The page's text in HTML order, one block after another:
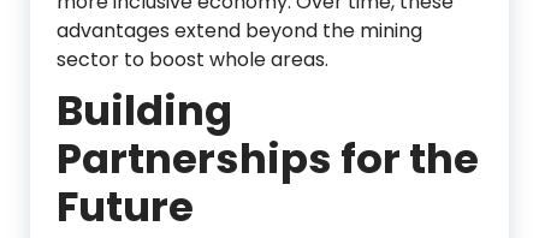
advantages extend beyond the mining
sector to boost whole areas.
Building
Partnerships for the
Future